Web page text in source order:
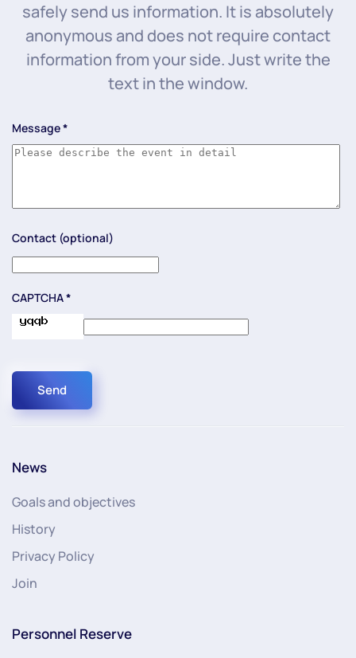
safely send us information. It is absolutely
anonymous and does not require contact
information from your side. Just write the
text in the window.
Message*
Contact (optional)
CAPTCHA*
Send
News
Goals and objectives
History
Privacy Policy
Join
Personnel Reserve